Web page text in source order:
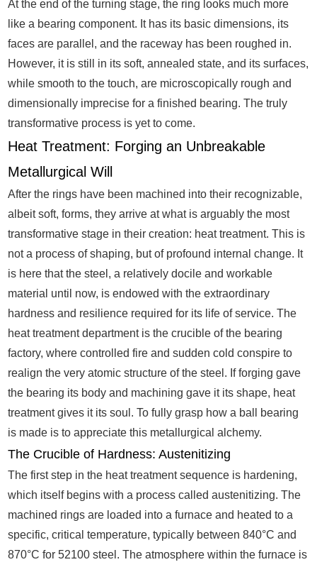
At the end of the turning stage, the ring looks much more
like a bearing component. It has its basic dimensions, its
faces are parallel, and the raceway has been roughed in.
However, it is still in its soft, annealed state, and its surfaces,
while smooth to the touch, are microscopically rough and
dimensionally imprecise for a finished bearing. The truly
transformative process is yet to come.
Heat Treatment: Forging an Unbreakable
Metallurgical Will
After the rings have been machined into their recognizable,
albeit soft, forms, they arrive at what is arguably the most
transformative stage in their creation: heat treatment. This is
not a process of shaping, but of profound internal change. It
is here that the steel, a relatively docile and workable
material until now, is endowed with the extraordinary
hardness and resilience required for its life of service. The
heat treatment department is the crucible of the bearing
factory, where controlled fire and sudden cold conspire to
realign the very atomic structure of the steel. If forging gave
the bearing its body and machining gave it its shape, heat
treatment gives it its soul. To fully grasp how a ball bearing
is made is to appreciate this metallurgical alchemy.
The Crucible of Hardness: Austenitizing
The first step in the heat treatment sequence is hardening,
which itself begins with a process called austenitizing. The
machined rings are loaded into a furnace and heated to a
specific, critical temperature, typically between 840°C and
870°C for 52100 steel. The atmosphere within the furnace is